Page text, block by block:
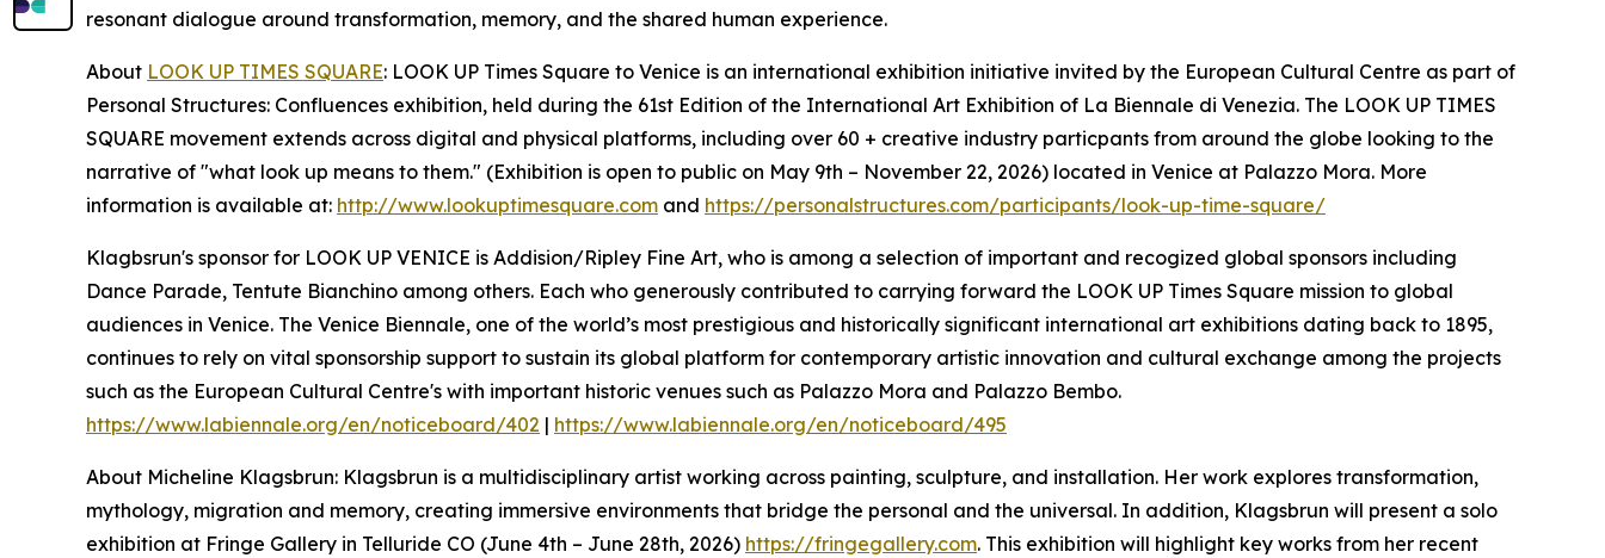
resonant dialogue around transformation, memory, and the shared human experience.
About LOOK UP TIMES SQUARE: LOOK UP Times Square to Venice is an international exhibition initiative invited by the European Cultural Centre as part of
Personal Structures: Confluences exhibition, held during the 61st Edition of the International Art Exhibition of La Biennale di Venezia. The LOOK UP TIMES
SQUARE movement extends across digital and physical platforms, including over 60 + creative industry particpants from around the globe looking to the
narrative of "what look up means to them." (Exhibition is open to public on May 9th – November 22, 2026) located in Venice at Palazzo Mora. More
information is available at: http://www.lookuptimesquare.com and https://personalstructures.com/participants/look-up-time-square/
Klagbsrun's sponsor for LOOK UP VENICE is Addision/Ripley Fine Art, who is among a selection of important and recogized global sponsors including
Dance Parade, Tentute Bianchino among others. Each who generously contributed to carrying forward the LOOK UP Times Square mission to global
audiences in Venice. The Venice Biennale, one of the world’s most prestigious and historically significant international art exhibitions dating back to 1895,
continues to rely on vital sponsorship support to sustain its global platform for contemporary artistic innovation and cultural exchange among the projects
such as the European Cultural Centre's with important historic venues such as Palazzo Mora and Palazzo Bembo.
https://www.labiennale.org/en/noticeboard/402 | https://www.labiennale.org/en/noticeboard/495
About Micheline Klagsbrun: Klagsbrun is a multidisciplinary artist working across painting, sculpture, and installation. Her work explores transformation,
mythology, migration and memory, creating immersive environments that bridge the personal and the universal. In addition, Klagsbrun will present a solo
exhibition at Fringe Gallery in Telluride CO (June 4th – June 28th, 2026) https://fringegallery.com. This exhibition will highlight key works from her recent